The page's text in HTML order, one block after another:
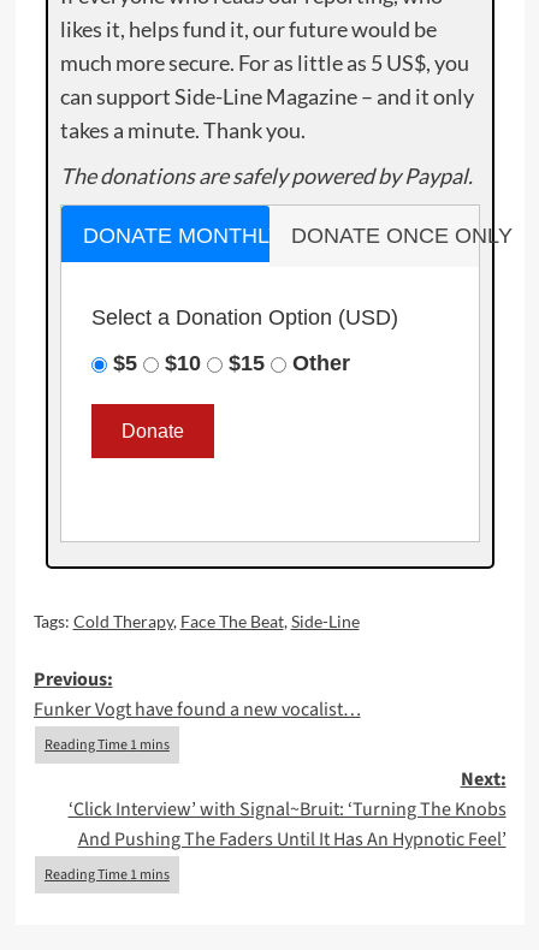
likes it, helps fund it, our future would be
much more secure. For as little as 5 US$, you
can support Side-Line Magazine – and it only
takes a minute. Thank you.
The donations are safely powered by Paypal.
DONATE MONTHLY DONATE ONCE ONLY
Select a Donation Option (USD)
$5
$10 $15 Other
Tags: Cold Therapy, Face The Beat,Side-Line
Post
navigation
Previous:
Funker Vogt have found a new vocalist…
Next:
‘Click Interview’ with Signal~Bruit: ‘Turning The Knobs
And Pushing The Faders Until It Has An Hypnotic Feel’